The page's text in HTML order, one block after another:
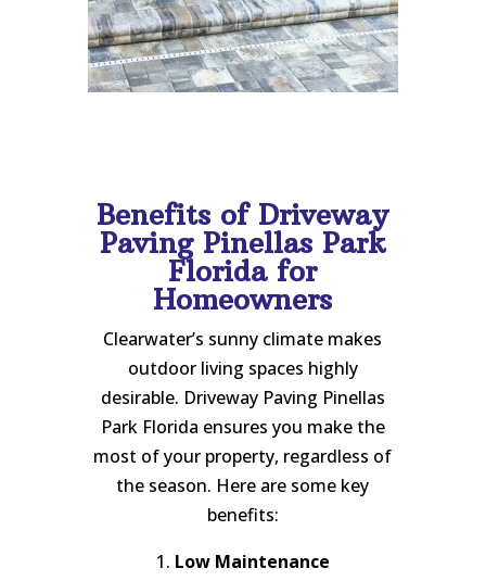
Benefits of Driveway
Paving Pinellas Park
Florida for
Homeowners
Clearwater’s sunny climate makes
outdoor living spaces highly
desirable. Driveway Paving Pinellas
Park Florida ensures you make the
most of your property, regardless of
the season. Here are some key
benefits:
1. Low Maintenance